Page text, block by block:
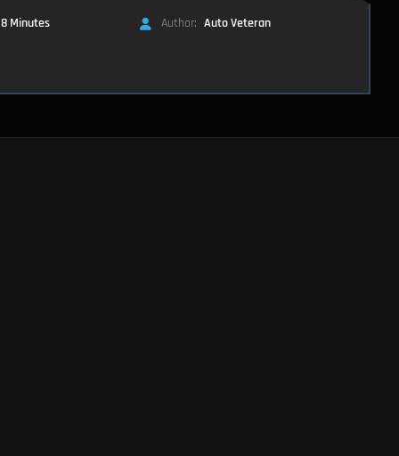
8 Minutes Author: Auto Veteran